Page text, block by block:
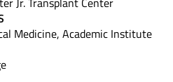
Medicine, Academic Institute